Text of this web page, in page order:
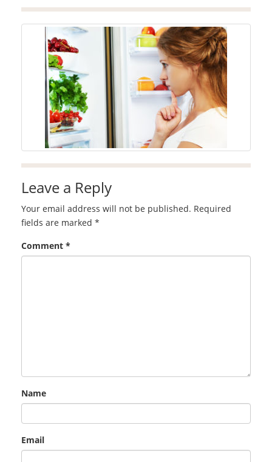
Leave a Reply
Your email address will not be published. Required
fields are marked *
Comment *
Name
Email